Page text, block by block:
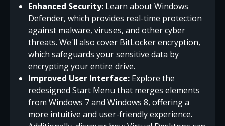
Enhanced Security: Learn about Windows
Defender, which provides real-time protection
against malware, viruses, and other cyber
threats. We'll also cover BitLocker encryption,
which safeguards your sensitive data by
encrypting your entire drive.
Improved User Interface: Explore the
redesigned Start Menu that merges elements
from Windows 7 and Windows 8, offering a
more intuitive and user-friendly experience.